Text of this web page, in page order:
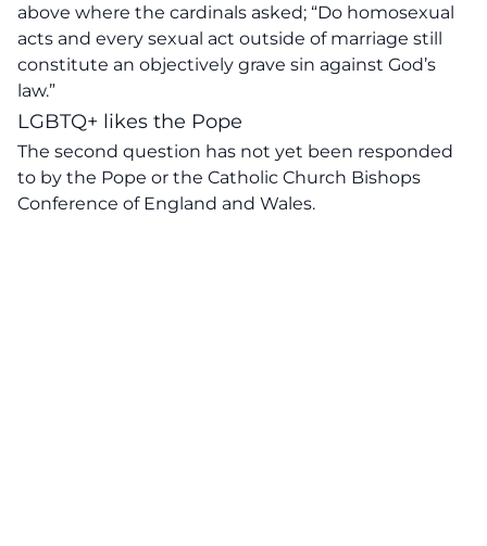
above where the cardinals asked; “Do homosexual
acts and every sexual act outside of marriage still
constitute an objectively grave sin against God’s
law.”
LGBTQ+ likes the Pope
The second question has not yet been responded
to by the Pope or the Catholic Church Bishops
Conference of England and Wales.